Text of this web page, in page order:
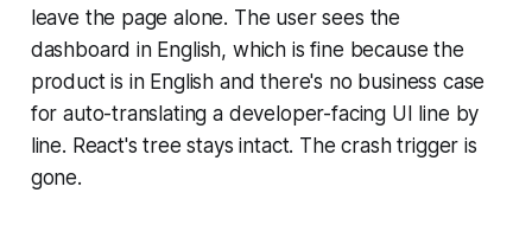
leave the page alone. The user sees the
dashboard in English, which is fine because the
product is in English and there's no business case
for auto-translating a developer-facing UI line by
line. React's tree stays intact. The crash trigger is
gone.